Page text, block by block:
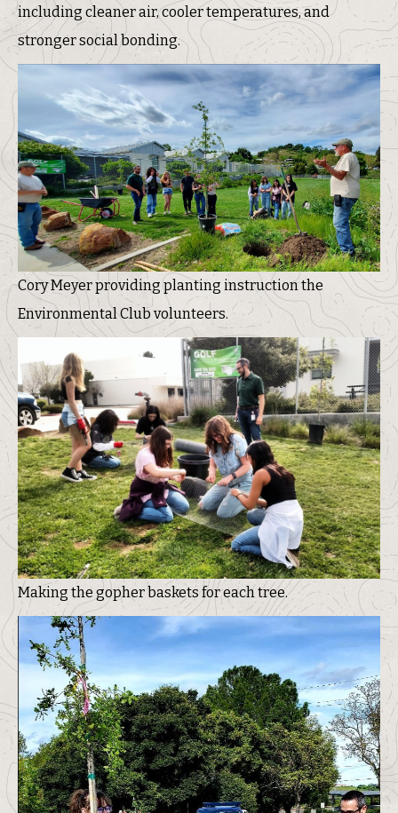
including cleaner air, cooler temperatures, and
stronger social bonding.
Cory Meyer providing planting instruction the
Environmental Club volunteers.
Making the gopher baskets for each tree.